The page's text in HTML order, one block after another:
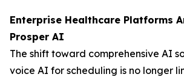
Enterprise Healthcare Platforms
Prosper AI
The shift toward comprehensive AI
voice AI for scheduling is no longer